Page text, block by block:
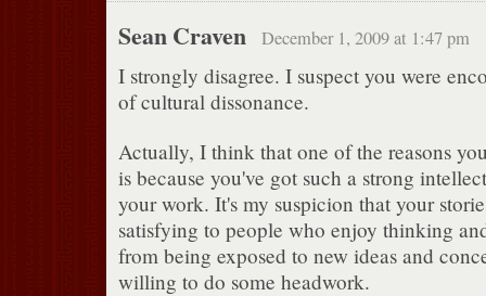
Sean Craven December 1, 2009 at 1:47 pm
I strongly disagree. I suspect you were
of cultural dissonance.
Actually, I think that one of the reasons
is because you've got such a strong
your work. It's my suspicion that your
satisfying to people who enjoy thinking
from being exposed to new ideas and
willing to do some headwork.